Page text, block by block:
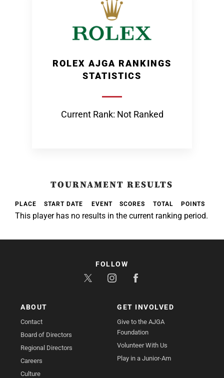
ROLEX AJGA RANKINGS
STATISTICS
Current Rank: Not Ranked
TOURNAMENT RESULTS
PLACE START DATE EVENT SCORES TOTAL POINTS
This player has no results in the current ranking period.
ABOUT
Contact
Board of Directors
Regional Directors
Careers
Culture
GET INVOLVED
Give to the AJGA
Foundation
Volunteer With Us
Play in a Junior-Am
FOLLOW